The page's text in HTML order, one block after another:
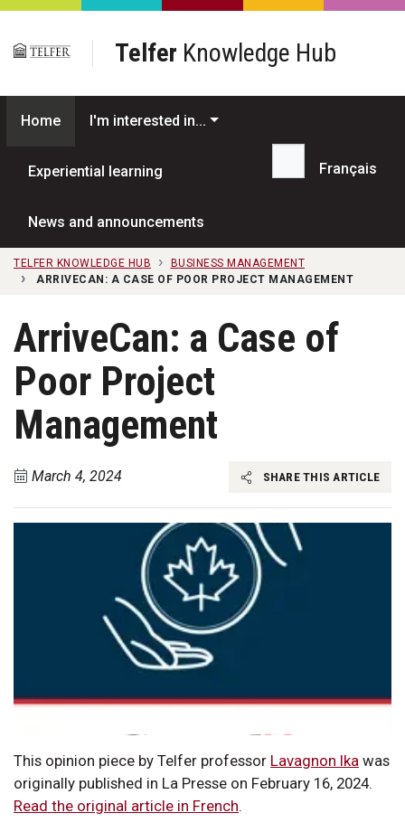
Skip to main content
Telfer Knowledge Hub
Home I'm interested in...
Experiential learning
News and announcements
Search...
Français
TELFER KNOWLEDGE HUB
BUSINESS MANAGEMENT
ARRIVECAN: A CASE OF POOR PROJECT MANAGEMENT
ArriveCan: a Case of
Poor Project
Management
March 4, 2024 SHARE THIS ARTICLE
This opinion piece by Telfer professor Lavagnon Ika was
originally published in La Presse on February 16, 2024.
Read the original article in French.